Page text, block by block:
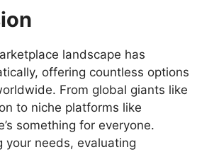
landscape has
offering countless options
From global giants like
to niche platforms like
something for everyone.
your needs, evaluating